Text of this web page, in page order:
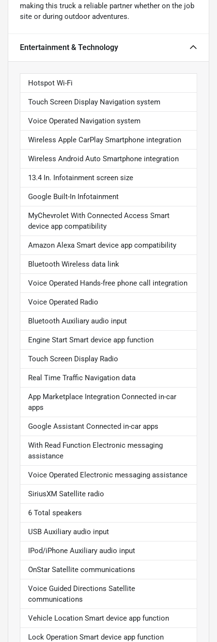
making this truck a reliable partner whether on the job
site or during outdoor adventures.
Entertainment & Technology
Hotspot Wi-Fi
Touch Screen Display Navigation system
Voice Operated Navigation system
Wireless Apple CarPlay Smartphone integration
Wireless Android Auto Smartphone integration
13.4 In. Infotainment screen size
Google Built-In Infotainment
MyChevrolet With Connected Access Smart
device app compatibility
Amazon Alexa Smart device app compatibility
Bluetooth Wireless data link
Voice Operated Hands-free phone call integration
Voice Operated Radio
Bluetooth Auxiliary audio input
Engine Start Smart device app function
Touch Screen Display Radio
Real Time Traffic Navigation data
App Marketplace Integration Connected in-car
apps
Google Assistant Connected in-car apps
With Read Function Electronic messaging
assistance
Voice Operated Electronic messaging assistance
SiriusXM Satellite radio
6 Total speakers
USB Auxiliary audio input
IPod/iPhone Auxiliary audio input
OnStar Satellite communications
Voice Guided Directions Satellite
communications
Vehicle Location Smart device app function
Lock Operation Smart device app function